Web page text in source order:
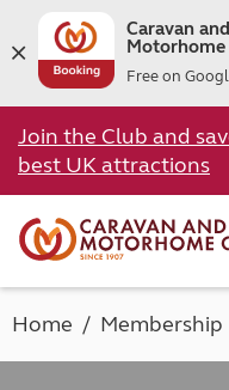
Caravan and
Motorhome
Free on
Join the Club and
best UK attractions
Home Membership